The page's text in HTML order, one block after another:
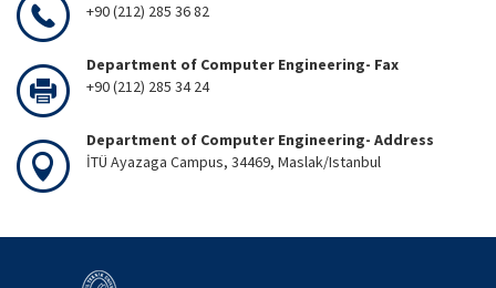
+90 (212) 285 36 82
Department of Computer Engineering- Fax
+90 (212) 285 34 24
Department of Computer Engineering- Address
İTÜ Ayazaga Campus, 34469, Maslak/Istanbul